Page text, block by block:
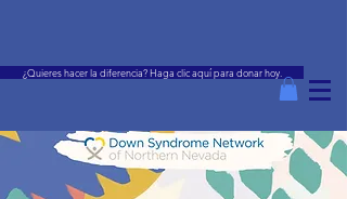
¿Quieres hacer la diferencia? Haga clic aquí para donar hoy.